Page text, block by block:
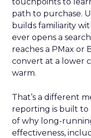
path to purchase.
builds familiarity
ever opens a
reaches a PMax or
convert at a lower
warm.
That’s a different
reporting is built to
of why long-
effectiveness,